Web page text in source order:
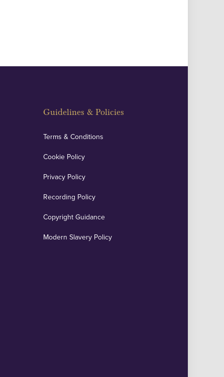
Guidelines & Policies
Terms & Conditions
Cookie Policy
Privacy Policy
Recording Policy
Copyright Guidance
Modern Slavery Policy